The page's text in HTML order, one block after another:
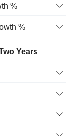
%
%
Years